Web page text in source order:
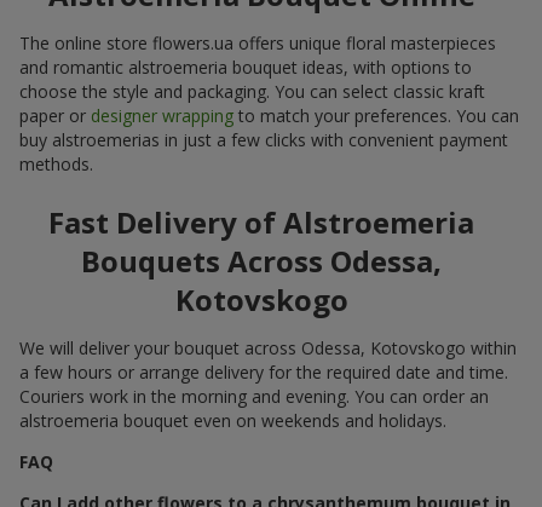
and romantic alstroemeria bouquet ideas, with options to
choose the style and packaging. You can select classic kraft
paper or designer wrappingto match your preferences. You can
buy alstroemerias in just a few clicks with convenient payment
methods.
Fast Delivery of Alstroemeria
Bouquets Across Odessa,
Kotovskogo
a few hours or arrange delivery for the required date and time.
Couriers work in the morning and evening. You can order an
alstroemeria bouquet even on weekends and holidays.